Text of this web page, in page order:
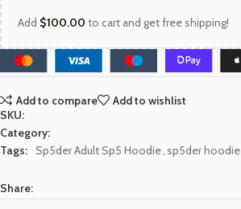
Add $100.00 to cart and get free shipping!
Add to compare
Add to wishlist
SKU:
Category:
Tags: Sp5der Adult Sp5 Hoodie,sp5der hoodie
Share: